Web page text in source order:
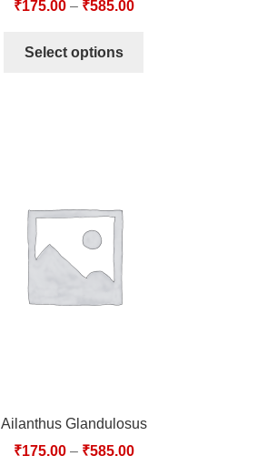
₹175.00– ₹585.00
Select options
Ailanthus Glandulosus
₹175.00– ₹585.00